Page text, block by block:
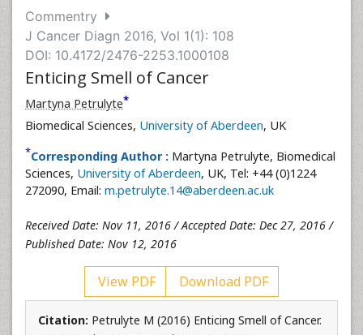
Commentry
J Cancer Diagn 2016, Vol 1(1): 108
DOI: 10.4172/2476-2253.1000108
Enticing Smell of Cancer
Martyna Petrulyte*
Biomedical Sciences, University of Aberdeen, UK
*Corresponding Author : Martyna Petrulyte, Biomedical
Sciences, University of Aberdeen, UK, Tel: +44 (0)1224
272090, Email: m.petrulyte.14@aberdeen.ac.uk
Received Date: Nov 11, 2016 / Accepted Date: Dec 27, 2016 /
Published Date: Nov 12, 2016
View PDF Download PDF
Citation: Petrulyte M (2016) Enticing Smell of Cancer.